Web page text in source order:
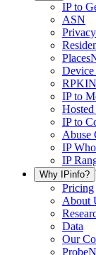
IP to
ASN
Places
RPKI
IP to
IP to
Abuse
IP
IP
Why IPinfo?
Pricing
About
Data
Our